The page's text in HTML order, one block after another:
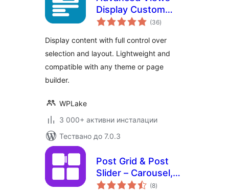
Display Custom
Fields (ACF, Pods,
CPT and Woo
Products anywhere
in Gutenberg,
(36общо
оценки
)
Display content with full control over
selection and layout. Lightweight and
compatible with any theme or page
builder.
WPLake
3 000+ активни инсталации
Тествано до 7.0.3
Post Grid & Post
Slider – Carousel,
Filter Tabs &(8общо
оценки
)